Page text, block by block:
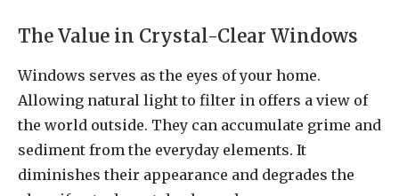
The Value in Crystal-Clear Windows
Windows serves as the eyes of your home.
Allowing natural light to filter in offers a view of
the world outside. They can accumulate grime and
sediment from the everyday elements. It
diminishes their appearance and degrades the